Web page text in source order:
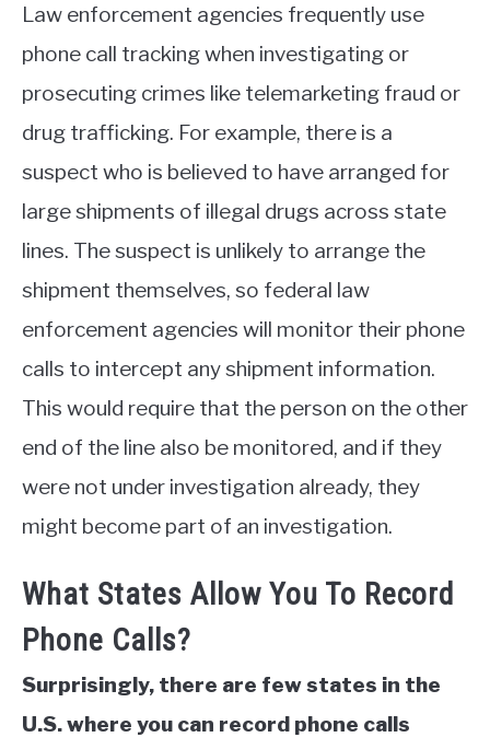
Law enforcement agencies frequently use
phone call tracking when investigating or
prosecuting crimes like telemarketing fraud or
drug trafficking. For example, there is a
suspect who is believed to have arranged for
large shipments of illegal drugs across state
lines. The suspect is unlikely to arrange the
shipment themselves, so federal law
enforcement agencies will monitor their phone
calls to intercept any shipment information.
This would require that the person on the other
end of the line also be monitored, and if they
were not under investigation already, they
might become part of an investigation.
What States Allow You To Record
Phone Calls?
Surprisingly, there are few states in the
U.S. where you can record phone calls